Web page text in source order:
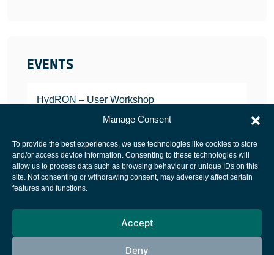
Manage Consent
To provide the best experiences, we use technologies like cookies to store
and/or access device information. Consenting to these technologies will
allow us to process data such as browsing behaviour or unique IDs on this
site. Not consenting or withdrawing consent, may adversely affect certain
features and functions.
Accept
Deny
EVENTS
HydRON – User Workshop
JANUARY 25, 2022
European Space Agency
Cookies notice